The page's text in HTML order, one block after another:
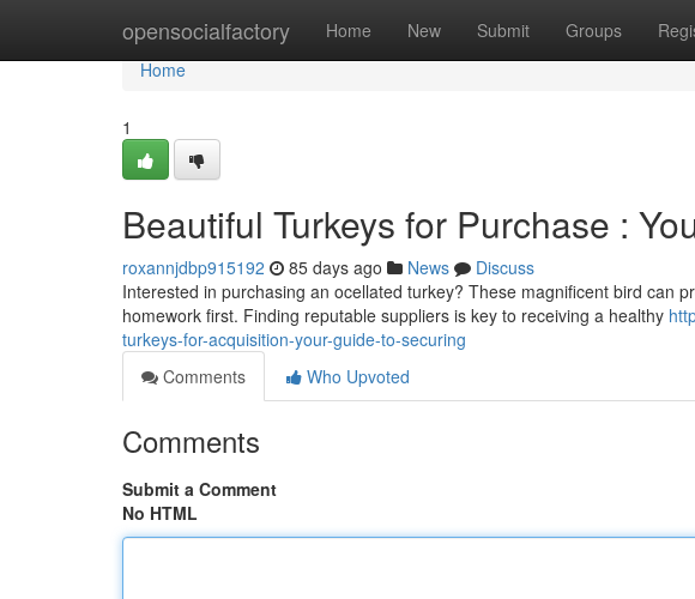
opensocialfactory Home New Submit Groups
Home
Home
1
Beautiful Turkeys for Purchase :
roxannjdbp915192 85 days ago News
Discuss
Interested in purchasing an ocellated turkey? These magnificent bird can
homework first. Finding reputable suppliers is key to receiving a healthy
turkeys-for-acquisition-your-guide-to-securing
Comments
Who Upvoted
Comments
Submit a Comment
No HTML